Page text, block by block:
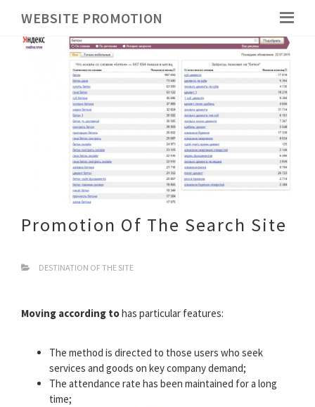
WEBSITE PROMOTION
Promotion Of The Search Site
DESTINATION OF THE SITE
Moving according tohas particular features:
The method is directed to those users who seek
services and goods on key company demand;
The attendance rate has been maintained for a long
time;